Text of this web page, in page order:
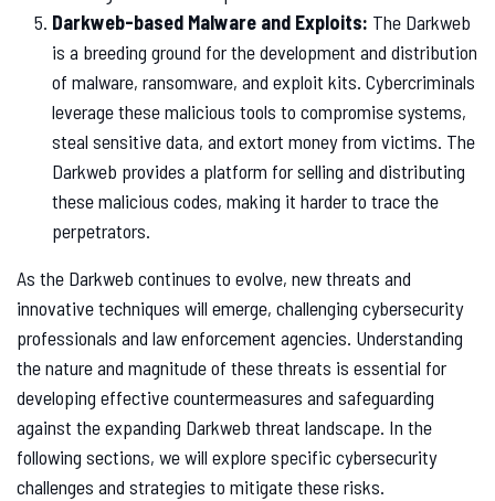
Darkweb-based Malware and Exploits: The Darkweb
is a breeding ground for the development and distribution
of malware, ransomware, and exploit kits. Cybercriminals
leverage these malicious tools to compromise systems,
steal sensitive data, and extort money from victims. The
Darkweb provides a platform for selling and distributing
these malicious codes, making it harder to trace the
perpetrators.
As the Darkweb continues to evolve, new threats and
innovative techniques will emerge, challenging cybersecurity
professionals and law enforcement agencies. Understanding
the nature and magnitude of these threats is essential for
developing effective countermeasures and safeguarding
against the expanding Darkweb threat landscape. In the
following sections, we will explore specific cybersecurity
challenges and strategies to mitigate these risks.